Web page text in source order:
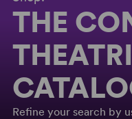
THE
Refine your search by